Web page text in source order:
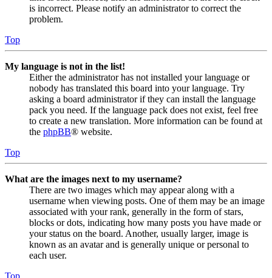
is incorrect. Please notify an administrator to correct the
problem.
Top
My language is not in the list!
Either the administrator has not installed your language or
nobody has translated this board into your language. Try
asking a board administrator if they can install the language
pack you need. If the language pack does not exist, feel free
to create a new translation. More information can be found at
the phpBB® website.
Top
What are the images next to my username?
There are two images which may appear along with a
username when viewing posts. One of them may be an image
associated with your rank, generally in the form of stars,
blocks or dots, indicating how many posts you have made or
your status on the board. Another, usually larger, image is
known as an avatar and is generally unique or personal to
each user.
Top